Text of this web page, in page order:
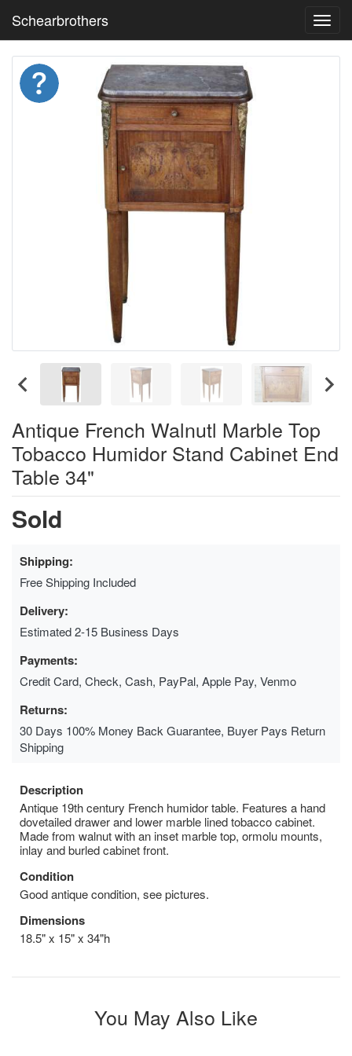
Schearbrothers
Antique French Walnutl Marble Top
Tobacco Humidor Stand Cabinet End
Table 34"
Sold
Shipping:
Free Shipping Included
Delivery:
Estimated 2-15 Business Days
Payments:
Credit Card, Check, Cash, PayPal, Apple Pay, Venmo
Returns:
30 Days 100% Money Back Guarantee, Buyer Pays Return
Shipping
Description
Antique 19th century French humidor table. Features a hand
dovetailed drawer and lower marble lined tobacco cabinet.
Made from walnut with an inset marble top, ormolu mounts,
inlay and burled cabinet front.
Condition
Good antique condition, see pictures.
Dimensions
18.5" x 15" x 34"h
You May Also Like